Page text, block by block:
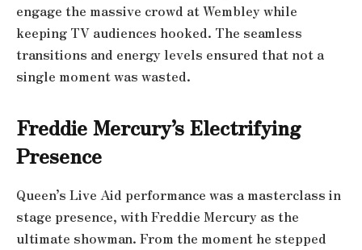
engage the massive crowd at Wembley while
keeping TV audiences hooked. The seamless
transitions and energy levels ensured that not a
single moment was wasted.
Freddie Mercury’s Electrifying
Presence
Queen’s Live Aid performance was a masterclass in
stage presence, with Freddie Mercury as the
ultimate showman. From the moment he stepped